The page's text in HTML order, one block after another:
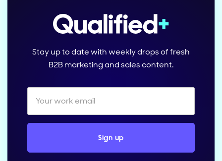
Stay up to date with weekly drops of fresh
B2B marketing and sales content.